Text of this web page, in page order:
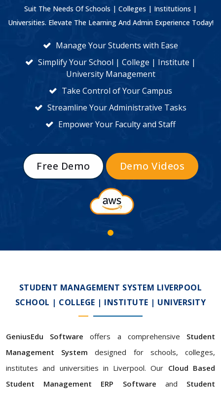
Suit The Needs Of Schools | Colleges | Institutions |
Universities. Elevate The Learning And Admin Experience Today!
Manage Your Students with Ease
Simplify Your School | College | Institute |
University Management
Take Control of Your Campus
Streamline Your Administrative Tasks
Empower Your Faculty and Staff
Free Demo Demo Videos
STUDENT MANAGEMENT SYSTEM LIVERPOOL
SCHOOL | COLLEGE | INSTITUTE | UNIVERSITY
GeniusEdu Software offers a comprehensive Student
Management System designed for schools, colleges,
institutes and universities in Liverpool. Our Cloud Based
Student Management ERP Software and Student